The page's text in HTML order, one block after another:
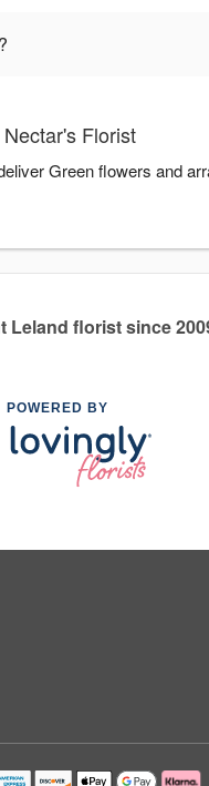
Florist
Green flowers and
Leland florist since
POWERED BY